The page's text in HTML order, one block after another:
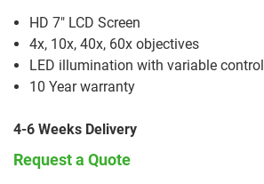
HD 7" LCD Screen
4x, 10x, 40x, 60x objectives
LED illumination with variable control
10 Year warranty
4-6 Weeks Delivery
Request a Quote